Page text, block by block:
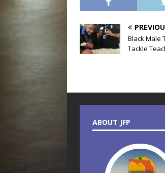
Black Male
Tackle
ABOUT JFP